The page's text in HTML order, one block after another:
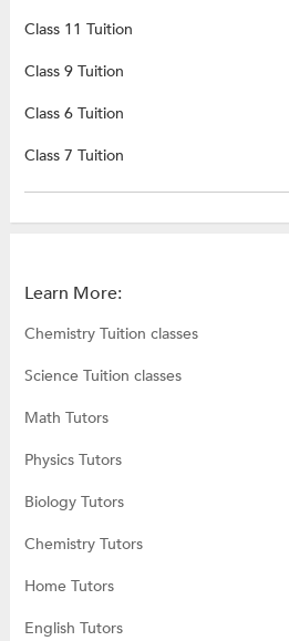
Class 11 Tuition
Class 9 Tuition
Class 6 Tuition
Class 7 Tuition
Learn More:
Chemistry Tuition classes
Science Tuition classes
Math Tutors
Physics Tutors
Biology Tutors
Chemistry Tutors
Home Tutors
English Tutors